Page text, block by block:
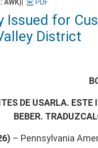
AWK)
a
PDF
version
of
Issued for
District
DE USARLA.
BEBER.
– Pennsylvania